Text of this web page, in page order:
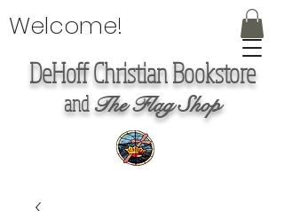
DeHoff Christian Bookstore
andThe Flag Shop
Welcome!